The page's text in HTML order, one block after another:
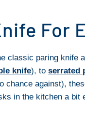
For
classic paring knife
knife), toserrated
chance against),
in the kitchen a bit